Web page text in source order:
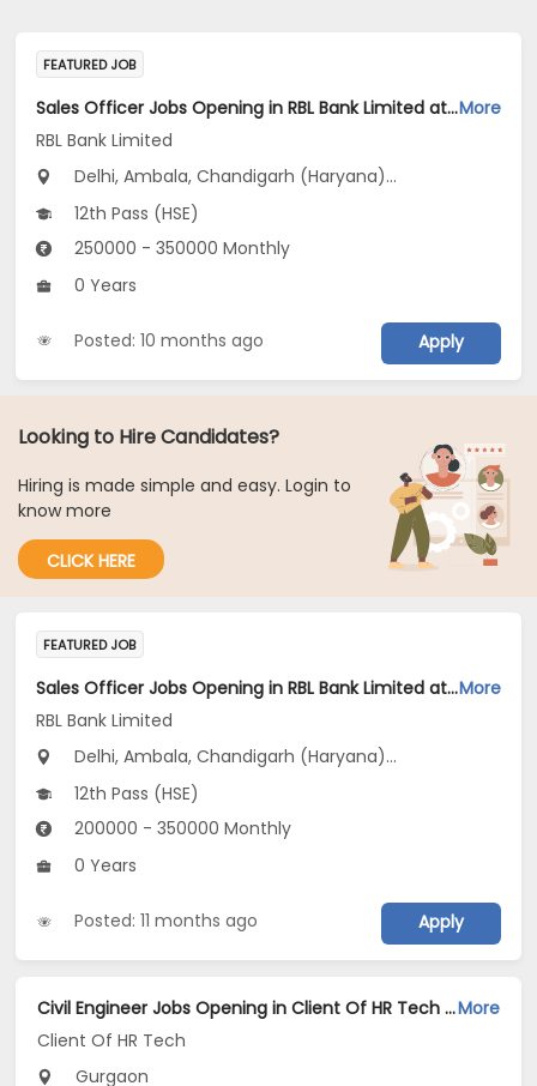
FEATURED JOB
Sales Officer Jobs Opening in RBL Bank Limited at Haryana, Delhi, Uttar PradeshMore
RBL Bank Limited
Delhi, Ambala, Chandigarh (Haryana)...
12th Pass (HSE)
250000 - 350000 Monthly
0 Years
Posted: 10 months ago Apply
Looking to Hire Candidates?
Hiring is made simple and easy. Login to
know more
CLICK HERE
FEATURED JOB
Sales Officer Jobs Opening in RBL Bank Limited at Haryana, Delhi, Uttar PradeshMore
RBL Bank Limited
Delhi, Ambala, Chandigarh (Haryana)...
12th Pass (HSE)
200000 - 350000 Monthly
0 Years
Posted: 11 months ago Apply
Civil Engineer Jobs Opening in Client Of HR Tech at GurgaonMore
Client Of HR Tech
Gurgaon